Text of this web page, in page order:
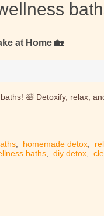
at Home 🏡
🛀 Detoxify, relax,
homemade detox
baths diy detox